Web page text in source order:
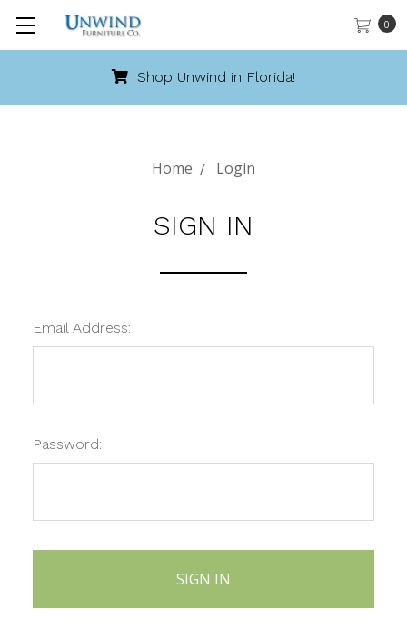
0
Shop Unwind in Florida!
Home Login
SIGN IN
Email Address:
Password: